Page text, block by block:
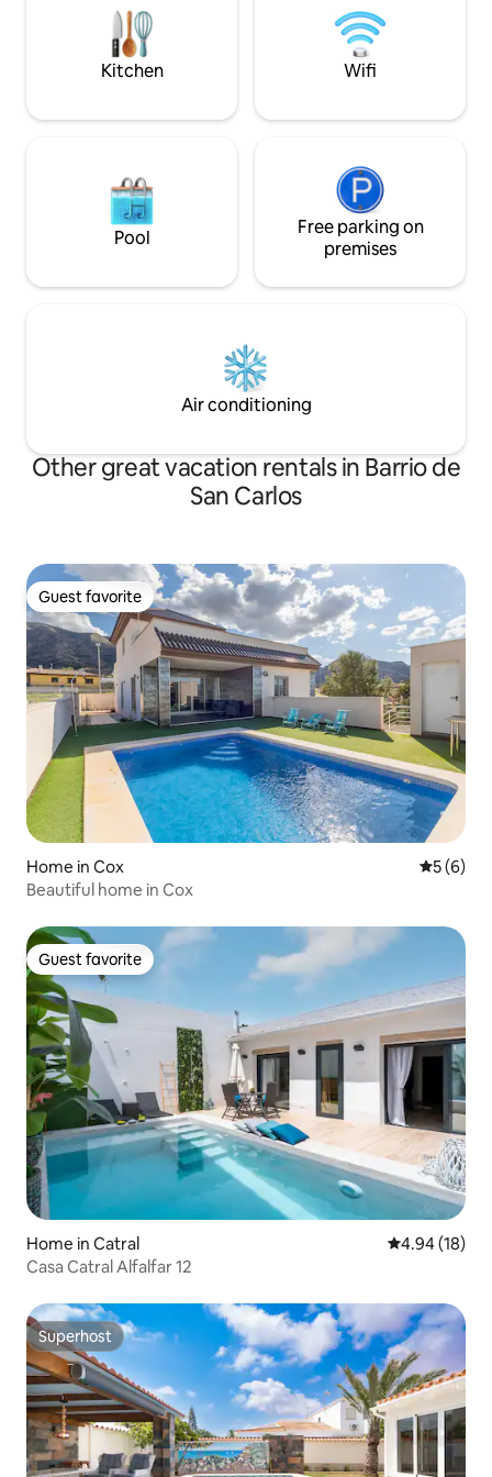
Stränderna i La Zenia och Playa
Flamenca ca 5 km. La Zenia Boulevard
Kitchen Wifi
Pool
Free parking on
premises
Air conditioning
Other great vacation rentals in Barrio de
San Carlos
Guest favorite
Guest favorite
Home in Cox 5 out of
5 (6)
Beautiful home in Cox
Guest favorite
Guest favorite
Home in Catral 4.94 out of 5
4.94 (18)
Casa Catral Alfalfar 12
Superhost
Superhost